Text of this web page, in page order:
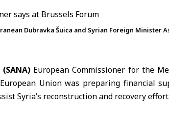
Dubravka Šuica and Syrian Foreign
(SANA) European Commissioner for the
European Unionwas preparing financial
Syria’s reconstruction and recovery